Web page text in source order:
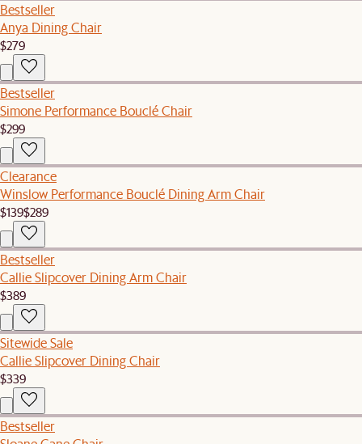
Bestseller
Anya Dining Chair
$279
Bestseller
Simone Performance Bouclé Chair
$299
Clearance
Winslow Performance Bouclé Dining Arm Chair
$139$289
Bestseller
Callie Slipcover Dining Arm Chair
$389
Sitewide Sale
Callie Slipcover Dining Chair
$339
Bestseller